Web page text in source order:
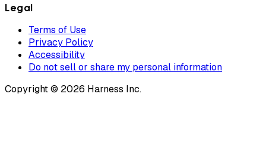
Legal
Terms of Use
Privacy Policy
Accessibility
Do not sell or share my personal information
Copyright © 2026 Harness Inc.